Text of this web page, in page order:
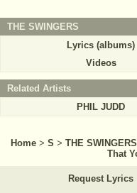
THE SWINGERS
Lyrics (albums)
Videos
Related Artists
PHIL JUDD
Home > S > THE SWINGERS
That
Request Lyrics